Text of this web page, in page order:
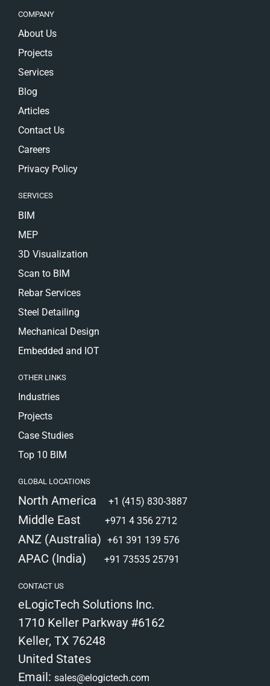
COMPANY
About Us
Projects
Services
Blog
Articles
Contact Us
Careers
Privacy Policy
SERVICES
BIM
MEP
3D Visualization
Scan to BIM
Rebar Services
Steel Detailing
Mechanical Design
Embedded and IOT
OTHER LINKS
Industries
Projects
Case Studies
Top 10 BIM
GLOBAL LOCATIONS
North America +1 (415) 830-3887
Middle East +971 4 356 2712
ANZ (Australia) +61 391 139 576
APAC (India) +91 73535 25791
CONTACT US
eLogicTech Solutions Inc.
1710 Keller Parkway #6162
Keller, TX 76248
United States
Email: sales@elogictech.com